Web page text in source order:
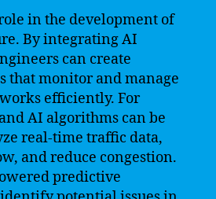
in the development of
By integrating AI
can create
that monitor and manage
efficiently. For
AI algorithms can be
real-time traffic data,
and reduce congestion.
predictive